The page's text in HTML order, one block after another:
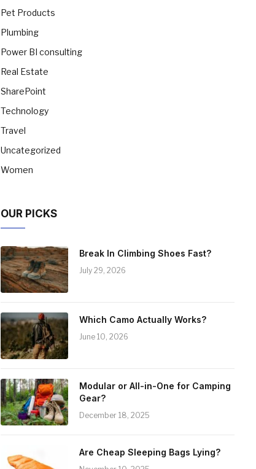
Pet Products
Plumbing
Power BI consulting
Real Estate
SharePoint
Technology
Travel
Uncategorized
Women
OUR PICKS
Break In Climbing Shoes Fast?
July 29, 2026
Which Camo Actually Works?
June 10, 2026
Modular or All-in-One for Camping
Gear?
December 18, 2025
Are Cheap Sleeping Bags Lying?